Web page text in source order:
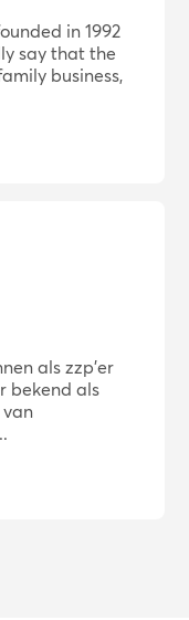
in 1992
say that the
business,
als zzp'er
bekend als
van